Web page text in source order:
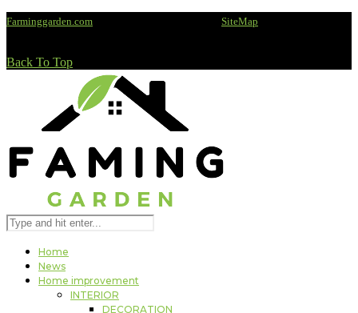
Farminggarden.com SiteMap
Back To Top
Home
News
Home improvement
INTERIOR
DECORATION